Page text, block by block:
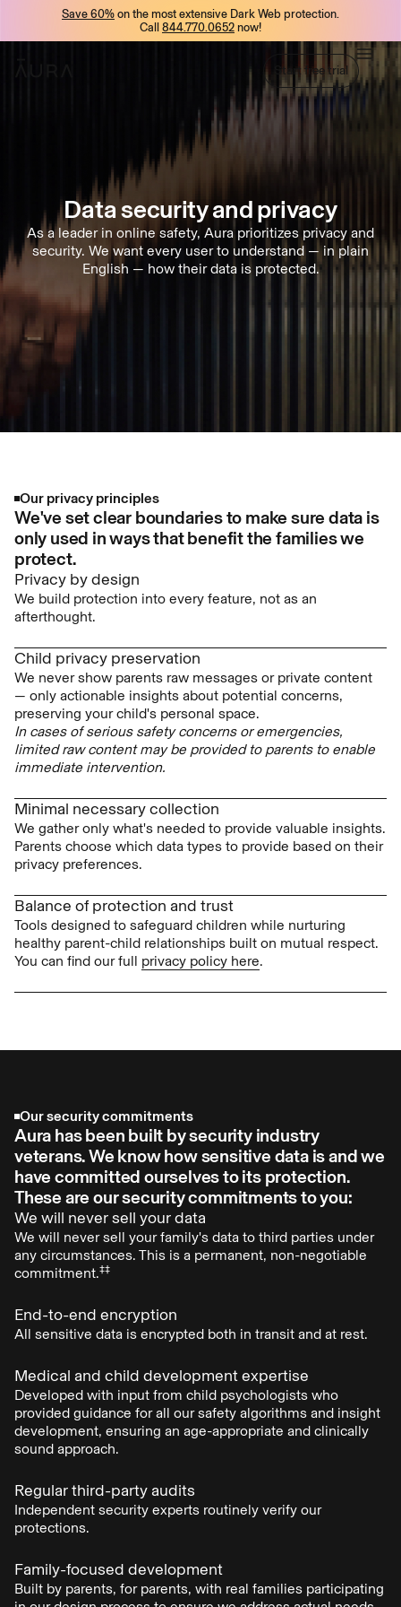
Save 60% on the most extensive Dark Web protection.
Call 844.770.0652 now!
Start free trial
Start free trial
Data securityandprivacy
As a leader in online safety, Aura prioritizes privacy and
security. We want every user to understand — in plain
English — how their data is protected.
Our privacy principles
We've set clear boundaries to make sure data is
only used in ways that benefit the families we
protect.
Privacy by design
We build protection into every feature, not as an
afterthought.
Child privacy preservation
We never show parents raw messages or private content
— only actionable insights about potential concerns,
preserving your child's personal space.
In cases of serious safety concerns or emergencies,
limited raw content may be provided to parents to enable
immediate intervention.
Minimal necessary collection
We gather only what's needed to provide valuable insights.
Parents choose which data types to provide based on their
privacy preferences.
Balance of protection and trust
Tools designed to safeguard children while nurturing
healthy parent-child relationships built on mutual respect.
You can find our full privacy policy here.
Our security commitments
Aura has been built by security industry
veterans. We know how sensitive data is and we
have committed ourselves to its protection.
These are our security commitments to you:
We will never sell your data
We will never sell your family's data to third parties under
any circumstances. This is a permanent, non-negotiable
commitment.‡‡
End-to-end encryption
All sensitive data is encrypted both in transit and at rest.
Medical and child development expertise
Developed with input from child psychologists who
provided guidance for all our safety algorithms and insight
development, ensuring an age-appropriate and clinically
sound approach.
Regular third-party audits
Independent security experts routinely verify our
protections.
Family-focused development
Built by parents, for parents, with real families participating